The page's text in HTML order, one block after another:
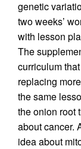
genetic
two weeks’
with lesson
The
curriculum
replacing
the same
the onion root
about cancer.
idea about